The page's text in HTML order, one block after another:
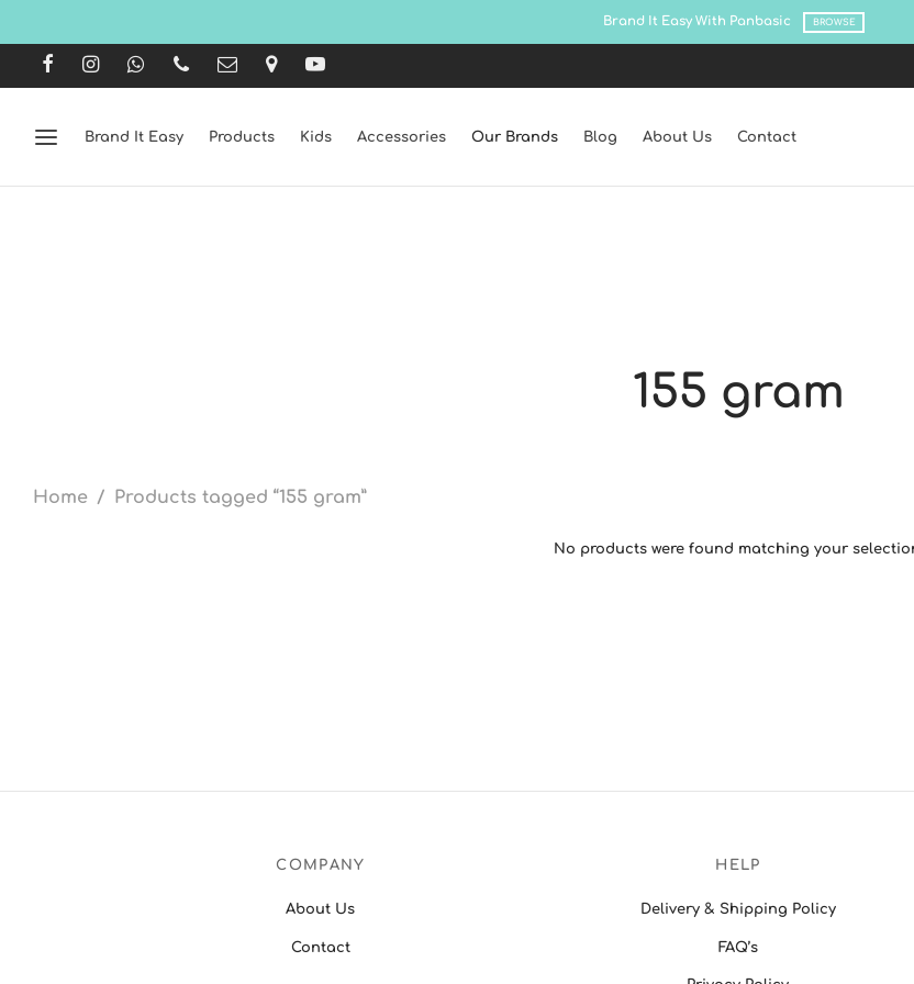
Brand It Easy With Panbasic BROWSE
Brand It Easy Products Kids Accessories Our Brands Blog About Us Contact
155 gram
Home / Products tagged “155 gram”
No products were found matching your
COMPANY
About Us
Contact
HELP
Delivery & Shipping Policy
FAQ’s